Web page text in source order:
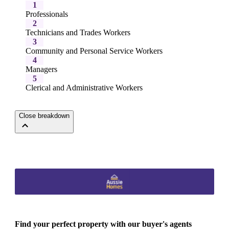
1
Professionals
2
Technicians and Trades Workers
3
Community and Personal Service Workers
4
Managers
5
Clerical and Administrative Workers
Close breakdown
Find your perfect property with our buyer's agents